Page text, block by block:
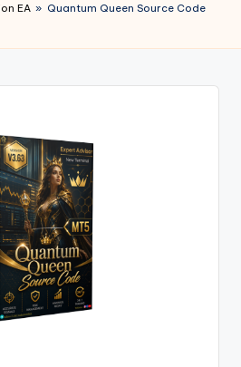
EA » Quantum Queen Source Code